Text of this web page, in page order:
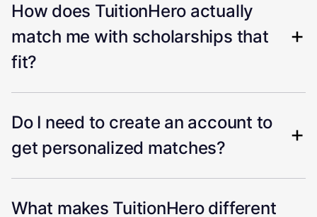
How does TuitionHero actually
match me with scholarships that
fit?
Do I need to create an account to
get personalized matches?
What makes TuitionHero different